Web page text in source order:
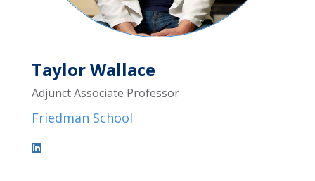
Taylor Wallace
Adjunct Associate Professor
Friedman School